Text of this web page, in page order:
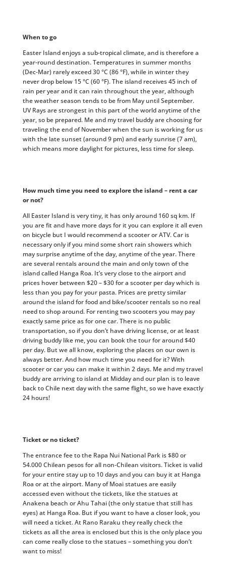
When to go
Easter Island enjoys a sub-tropical climate, and is therefore a
year-round destination. Temperatures in summer months
(Dec-Mar) rarely exceed 30 °C (86 °F), while in winter they
never drop below 15 °C (60 °F). The island receives 45 inch of
rain per year and it can rain throughout the year, although
the weather season tends to be from May until September.
UV Rays are strongest in this part of the world anytime of the
year, so be prepared. Me and my travel buddy are choosing for
traveling the end of November when the sun is working for us
with the late sunset (around 9 pm) and early sunrise (7 am),
which means more daylight for pictures, less time for sleep.
How much time you need to explore the island – rent a car
or not?
All Easter Island is very tiny, it has only around 160 sq km. If
you are fit and have more days for it you can explore it all even
on bicycle but I would recommend a scooter or ATV. Car is
necessary only if you mind some short rain showers which
may surprise anytime of the day, anytime of the year. There
are several rentals around the main and only town of the
island called Hanga Roa. It’s very close to the airport and
prices hover between $20 – $30 for a scooter per day which is
less than you pay for your pasta. Prices are pretty similar
around the island for food and bike/scooter rentals so no real
need to shop around. For renting two scooters you may pay
exactly same price as for one car. There is no public
transportation, so if you don’t have driving license, or at least
driving buddy like me, you can book the tour for around $40
per day. But we all know, exploring the places on our own is
always better. And how much time you need for it? With
scooter or car you can make it within 2 days. Me and my travel
buddy are arriving to island at Midday and our plan is to leave
back to Chile next day with the same flight, so we have exactly
24 hours!
Ticket or no ticket?
The entrance fee to the Rapa Nui National Park is $80 or
54.000 Chilean pesos for all non-Chilean visitors. Ticket is valid
for your entire stay up to 10 days and you can buy it at Hanga
Roa or at the airport. Many of Moai statues are easily
accessed even without the tickets, like the statues at
Anakena beach or Ahu Tahai (the only statue that still has
eyes) at Hanga Roa. But if you want to have a closer look, you
will need a ticket. At Rano Raraku they really check the
tickets as all the area is enclosed but this is the only place you
can come really close to the statues – something you don’t
want to miss!